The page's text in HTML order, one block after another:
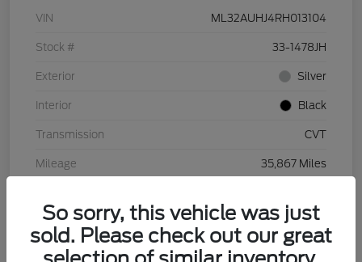
VIN ML32AUHJ4RH013104
Stock # 33-1478JH
Exterior Silver
Interior Black
Transmission CVT
Mileage 35,867 Miles
So sorry, this vehicle was just
sold. Please check out our great